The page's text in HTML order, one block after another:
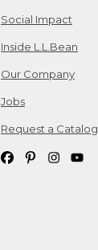
Social Impact
Inside L.L.Bean
Our Company
Jobs
Request a Catalog